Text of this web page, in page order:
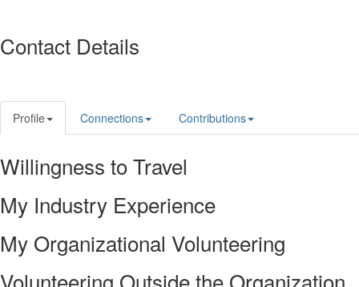
Contact Details
Profile Connections Contributions
Willingness to Travel
My Industry Experience
My Organizational Volunteering
Volunteering Outside the Organization